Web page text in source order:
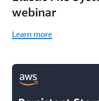
webinar
Learn more